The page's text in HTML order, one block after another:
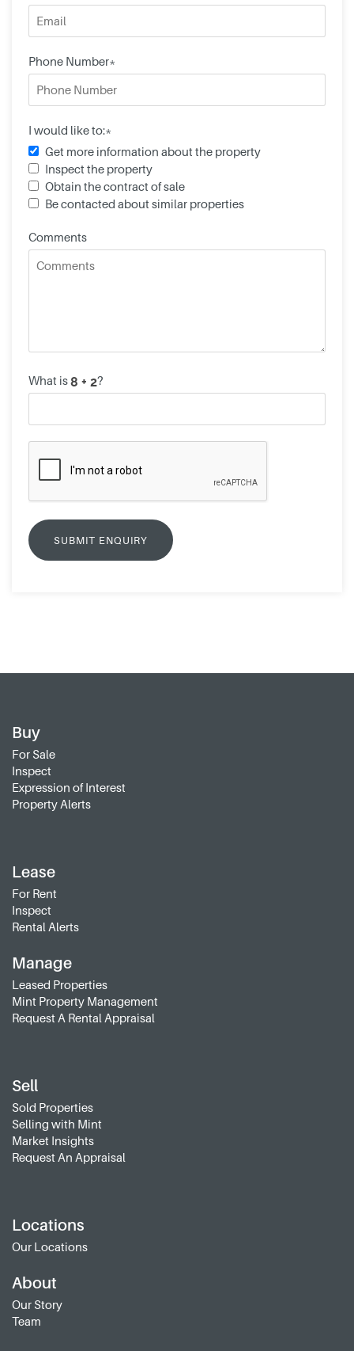
Phone Number*
I would like to:*
Get more information about the property
Inspect the property
Obtain the contract of sale
Be contacted about similar properties
Comments
What is ?
Buy
For Sale
Inspect
Expression of Interest
Property Alerts
Lease
For Rent
Inspect
Rental Alerts
Manage
Leased Properties
Mint Property Management
Request A Rental Appraisal
Sell
Sold Properties
Selling with Mint
Market Insights
Request An Appraisal
Locations
Our Locations
About
Our Story
Team